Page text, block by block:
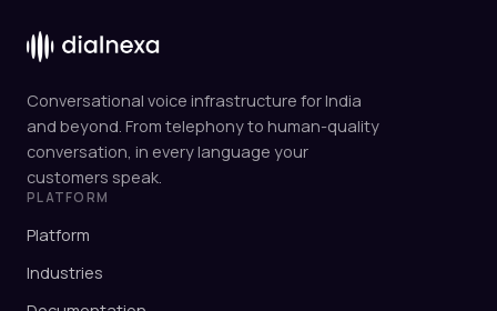
Conversational voice infrastructure for India
and beyond. From telephony to human-quality
conversation, in every language your
customers speak.
PLATFORM
Platform
Industries